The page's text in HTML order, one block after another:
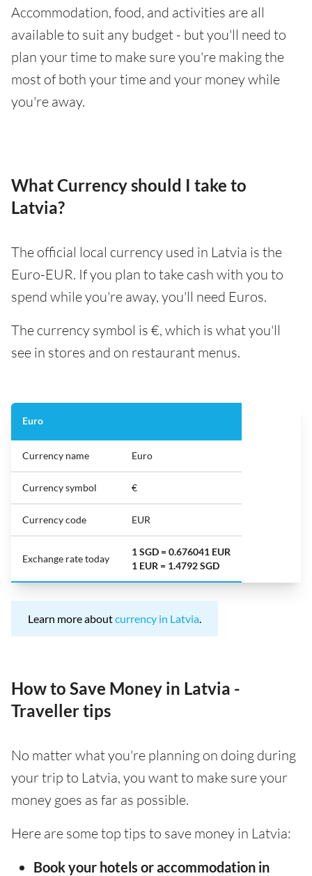
Accommodation, food, and activities are all
available to suit any budget - but you'll need to
plan your time to make sure you're making the
most of both your time and your money while
you're away.
What Currency should I take to
Latvia?
The official local currency used in Latvia is the
Euro-EUR. If you plan to take cash with you to
spend while you're away, you'll need Euros.
The currency symbol is €, which is what you'll
see in stores and on restaurant menus.
Euro
Currency name Euro
Currency symbol €
Currency code EUR
Exchange rate today
1 SGD = 0.676041 EUR
1 EUR = 1.4792 SGD
Learn more aboutcurrency in Latvia.
How to Save Money in Latvia -
Traveller tips
No matter what you're planning on doing during
your trip to Latvia, you want to make sure your
money goes as far as possible.
Here are some top tips to save money in Latvia:
Book your hotels or accommodation in